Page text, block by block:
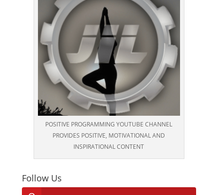
POSITIVE PROGRAMMING YOUTUBE CHANNEL
PROVIDES POSITIVE, MOTIVATIONAL AND
INSPIRATIONAL CONTENT
Follow Us